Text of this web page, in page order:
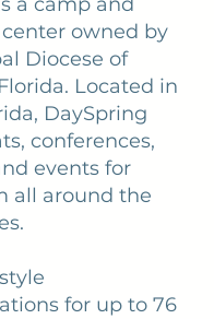
owned by
Diocese of
Located in
DaySpring
conferences,
events for
all around the
for up to 76